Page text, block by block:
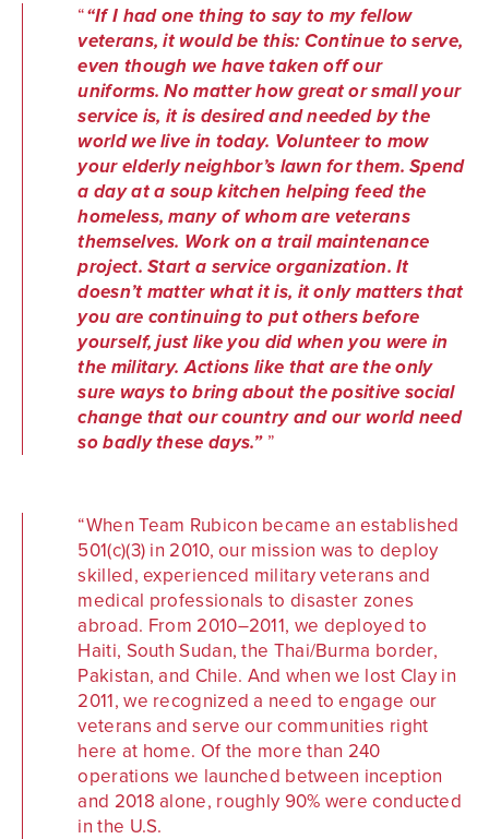
“If I had one thing to say to my fellow
veterans, it would be this: Continue to serve,
even though we have taken off our
uniforms. No matter how great or small your
service is, it is desired and needed by the
world we live in today. Volunteer to mow
your elderly neighbor’s lawn for them. Spend
a day at a soup kitchen helping feed the
homeless, many of whom are veterans
themselves. Work on a trail maintenance
project. Start a service organization. It
doesn’t matter what it is, it only matters that
you are continuing to put others before
yourself, just like you did when you were in
the military. Actions like that are the only
sure ways to bring about the positive social
change that our country and our world need
so badly these days.”
When Team Rubicon became an established
501(c)(3) in 2010, our mission was to deploy
skilled, experienced military veterans and
medical professionals to disaster zones
abroad. From 2010–2011, we deployed to
Haiti, South Sudan, the Thai/Burma border,
Pakistan, and Chile. And when we lost Clay in
2011, we recognized a need to engage our
veterans and serve our communities right
here at home. Of the more than 240
operations we launched between inception
and 2018 alone, roughly 90% were conducted
in the U.S.